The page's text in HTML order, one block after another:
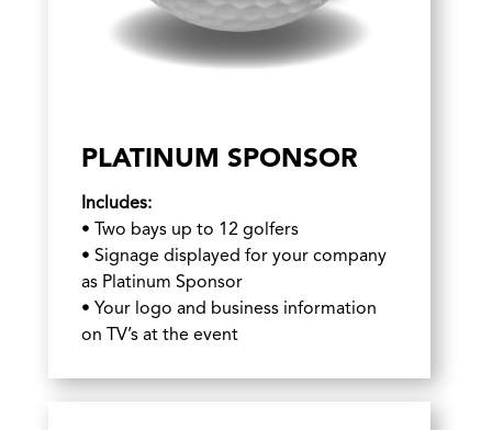
PLATINUM SPONSOR
Includes:
• Two bays up to 12 golfers
• Signage displayed for your company
as Platinum Sponsor
• Your logo and business information
on TV’s at the event